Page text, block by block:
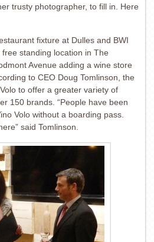
trusty photographer, to fill in. Here
fixture at Dulles and BWI
standing location in The
Avenue adding a wine store
to CEO Doug Tomlinson, the
to offer a greater variety of
150 brands. “People have been
Volo without a boarding pass.
said Tomlinson.